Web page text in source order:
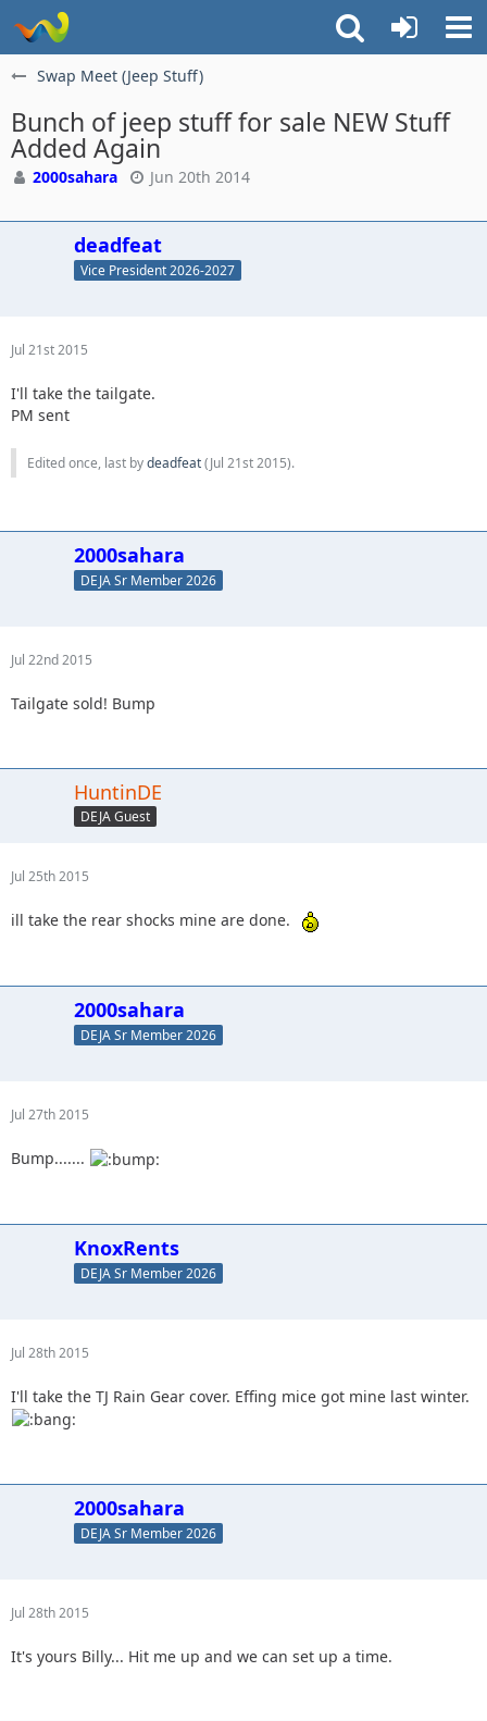
Swap Meet (Jeep Stuff)
Bunch of jeep stuff for sale NEW Stuff
Added Again
2000sahara Jun 20th 2014
deadfeat
Vice President 2026-2027
Jul 21st 2015
I'll take the tailgate.
PM sent
Edited once, last bydeadfeat(Jul 21st 2015).
2000sahara
DEJA Sr Member 2026
Jul 22nd 2015
Tailgate sold! Bump
HuntinDE
DEJA Guest
Jul 25th 2015
ill take the rear shocks mine are done.
2000sahara
DEJA Sr Member 2026
Jul 27th 2015
Bump.......
KnoxRents
DEJA Sr Member 2026
Jul 28th 2015
I'll take the TJ Rain Gear cover. Effing mice got mine last winter.
2000sahara
DEJA Sr Member 2026
Jul 28th 2015
It's yours Billy... Hit me up and we can set up a time.